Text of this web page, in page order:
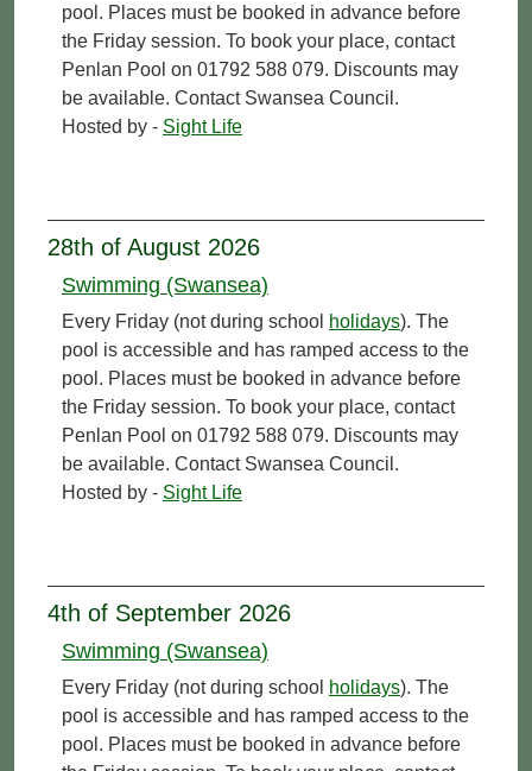
pool. Places must be booked in advance before
the Friday session. To book your place, contact
Penlan Pool on 01792 588 079. Discounts may
be available. Contact Swansea Council.
Hosted by - Sight Life
28th of August 2026
Swimming (Swansea)
Every Friday (not during school holidays). The
pool is accessible and has ramped access to the
pool. Places must be booked in advance before
the Friday session. To book your place, contact
Penlan Pool on 01792 588 079. Discounts may
be available. Contact Swansea Council.
Hosted by - Sight Life
4th of September 2026
Swimming (Swansea)
Every Friday (not during school holidays). The
pool is accessible and has ramped access to the
pool. Places must be booked in advance before